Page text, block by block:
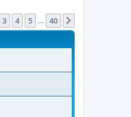
40
3 4 5 40